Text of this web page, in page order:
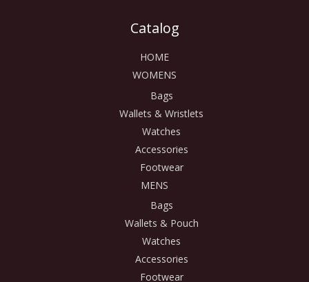
Catalog
HOME
WOMENS
Bags
Wallets & Wristlets
Watches
Accessories
Footwear
MENS
Bags
Wallets & Pouch
Watches
Accessories
Footwear